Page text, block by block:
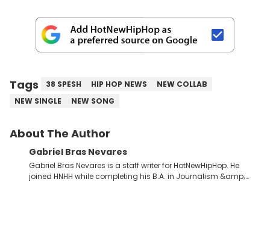
Tags 38 SPESH HIP HOP NEWS
NEW COLLAB
NEW SINGLE
NEW SONG
About The Author
Gabriel Bras Nevares
Gabriel Bras Nevares is a staff writer for HotNewHipHop. He
joined HNHH while completing his B.A. in Journalism &amp;